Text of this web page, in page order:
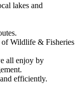
lakes and
Wildlife & Fisheries
all enjoy by
efficiently.